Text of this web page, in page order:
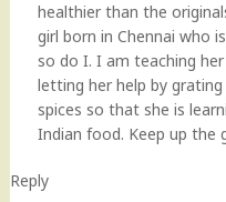
healthier than the
girl born in Chennai who
so do I. I am teaching
letting her help by
spices so that she is
Indian food. Keep up the
Reply